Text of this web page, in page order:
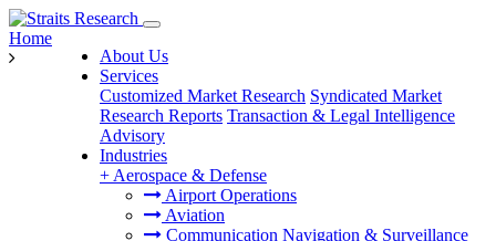
About Us
Services
Customized Market Research Syndicated Market
Research Reports Transaction & Legal Intelligence
Advisory
Industries
+ Aerospace & Defense
Airport Operations
Aviation
Communication Navigation & Surveillance
Home